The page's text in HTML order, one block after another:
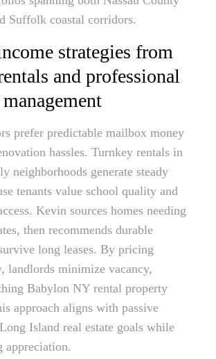
Suffolk coastal corridors.
strategies from
and professional
prefer predictable mailbox money
hassles. Turnkey rentals in
neighborhoods generate steady
tenants value school quality and
Kevin sources homes needing
then recommends durable
long leases. By pricing
landlords minimize vacancy,
Babylon NY rental property
approach aligns with passive
Island real estate goals while
appreciation.